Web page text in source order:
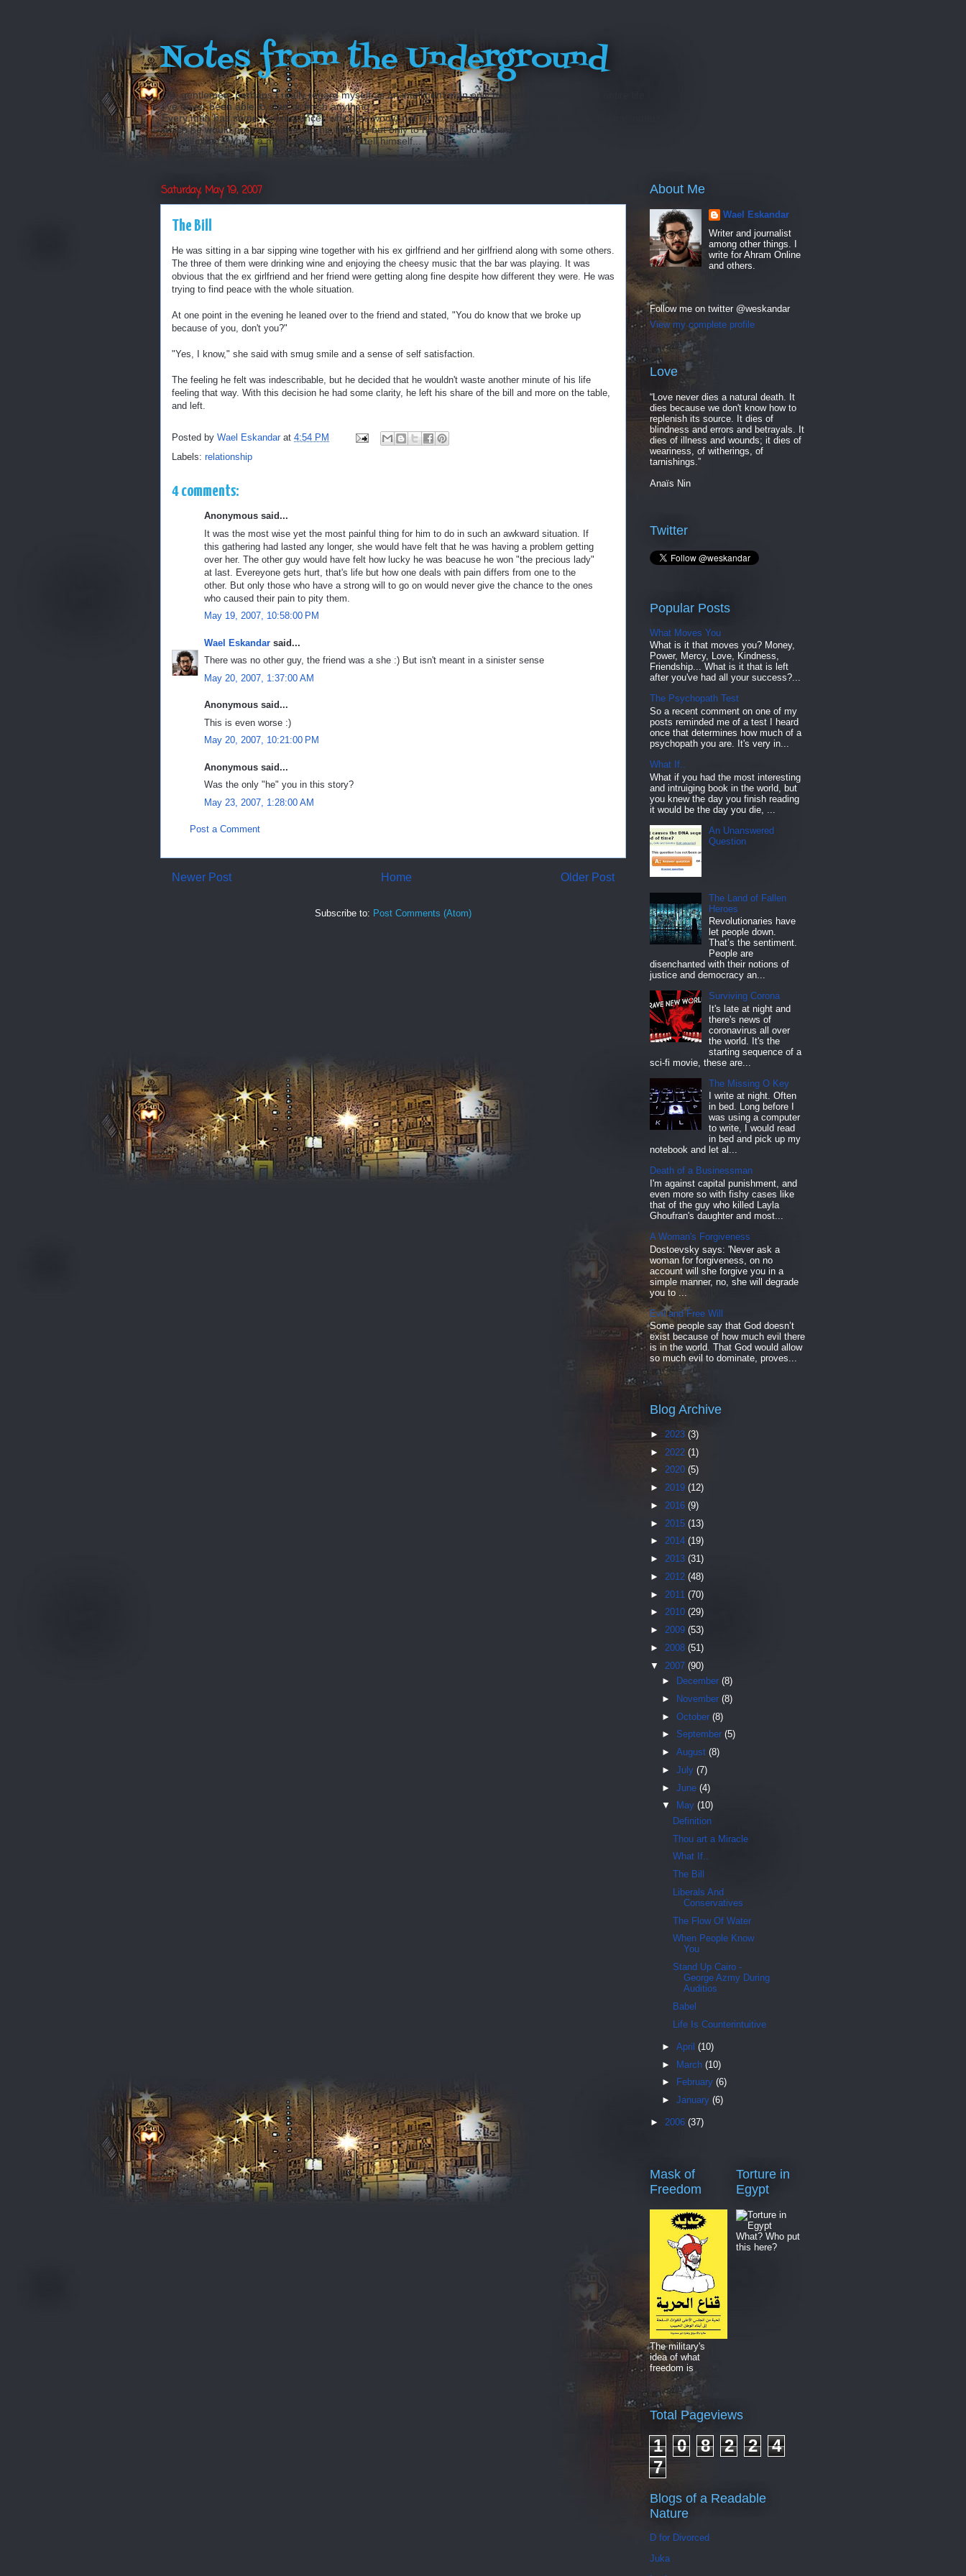
Notes from the Underground
Oh, gentlemen, perhaps I really regard myself as an intelligent man only because throughout my entire life
I’ve never been able to start or finish anything...
Every man has some reminiscences which he would not tell to everyone, but only to his friends. He has others
which he would not reveal even to his friends, but only to himself, and that in secret. But finally there
are still others which a man is even afraid to tell himself...
Saturday, May 19, 2007
The Bill
He was sitting in a bar sipping wine together with his ex girlfriend and her girlfriend along with some others.
The three of them were drinking wine and enjoying the cheesy music that the bar was playing. It was
obvious that the ex girlfriend and her friend were getting along fine despite how different they were. He was
trying to find peace with the whole situation.
At one point in the evening he leaned over to the friend and stated, "You do know that we broke up
because of you, don't you?"
"Yes, I know," she said with smug smile and a sense of self satisfaction.
The feeling he felt was indescribable, but he decided that he wouldn't waste another minute of his life
feeling that way. With this decision he had some clarity, he left his share of the bill and more on the table,
and left.
Posted by Wael Eskandar at 4:54 PM
Labels: relationship
4 comments:
Anonymous said...
It was the most wise yet the most painful thing for him to do in such an awkward situation. If
this gathering had lasted any longer, she would have felt that he was having a problem getting
over her. The other guy would have felt how lucky he was beacuse he won "the precious lady"
at last. Evereyone gets hurt, that's life but how one deals with pain differs from one to the
other. But only those who have a strong will to go on would never give the chance to the ones
who caused their pain to pity them.
May 19, 2007, 10:58:00 PM
Wael Eskandar said...
There was no other guy, the friend was a she :) But isn't meant in a sinister sense
May 20, 2007, 1:37:00 AM
Anonymous said...
This is even worse :)
May 20, 2007, 10:21:00 PM
Anonymous said...
Was the only "he" you in this story?
May 23, 2007, 1:28:00 AM
Post a Comment
Newer Post Older Post
Home
Subscribe to: Post Comments (Atom)
About Me
Wael Eskandar
Writer and journalist
among other things. I
write for Ahram Online
and others.
Follow me on twitter @weskandar
View my complete profile
Love
“Love never dies a natural death. It
dies because we don't know how to
replenish its source. It dies of
blindness and errors and betrayals. It
dies of illness and wounds; it dies of
weariness, of witherings, of
tarnishings.”
Anaïs Nin
Twitter
Popular Posts
What Moves You
What is it that moves you? Money,
Power, Mercy, Love, Kindness,
Friendship... What is it that is left
after you've had all your success?...
The Psychopath Test
So a recent comment on one of my
posts reminded me of a test I heard
once that determines how much of a
psychopath you are. It's very in...
What If..
What if you had the most interesting
and intruiging book in the world, but
you knew the day you finish reading
it would be the day you die, ...
An Unanswered
Question
The Land of Fallen
Heroes
Revolutionaries have
let people down.
That’s the sentiment.
People are
disenchanted with their notions of
justice and democracy an...
Surviving Corona
It's late at night and
there's news of
coronavirus all over
the world. It's the
starting sequence of a
sci-fi movie, these are...
The Missing O Key
I write at night. Often
in bed. Long before I
was using a computer
to write, I would read
in bed and pick up my
notebook and let al...
Death of a Businessman
I'm against capital punishment, and
even more so with fishy cases like
that of the guy who killed Layla
Ghoufran's daughter and most...
A Woman's Forgiveness
Dostoevsky says: 'Never ask a
woman for forgiveness, on no
account will she forgive you in a
simple manner, no, she will degrade
you to ...
Evil and Free Will
Some people say that God doesn’t
exist because of how much evil there
is in the world. That God would allow
so much evil to dominate, proves...
Blog Archive
► 2023 (3)
► 2022 (1)
► 2020 (5)
► 2019 (12)
► 2016 (9)
► 2015 (13)
► 2014 (19)
► 2013 (31)
► 2012 (48)
► 2011 (70)
► 2010 (29)
► 2009 (53)
► 2008 (51)
▼ 2007 (90)
►
December (8)
►
November (8)
► October (8)
► September (5)
► August (8)
► July (7)
► June (4)
▼
May (10)
Definition
Thou art a Miracle
What If..
The Bill
Liberals And
Conservatives
The Flow Of Water
When People Know
You
Stand Up Cairo -
George Azmy During
Auditios
Babel
Life Is Counterintuitive
► April (10)
► March (10)
►
February (6)
► January (6)
► 2006 (37)
Mask of
Freedom
The military's
idea of what
freedom is
Torture in
Egypt
What? Who put
this here?
Total Pageviews
1 0 8 2 2
4
7
Blogs of a Readable
Nature
D for Divorced
Juka